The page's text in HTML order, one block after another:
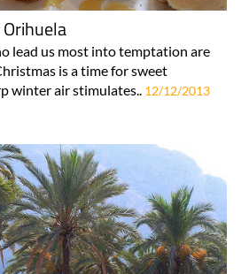
lead us most into temptation are
is a time for sweet
winter air stimulates.. 12/12/2013